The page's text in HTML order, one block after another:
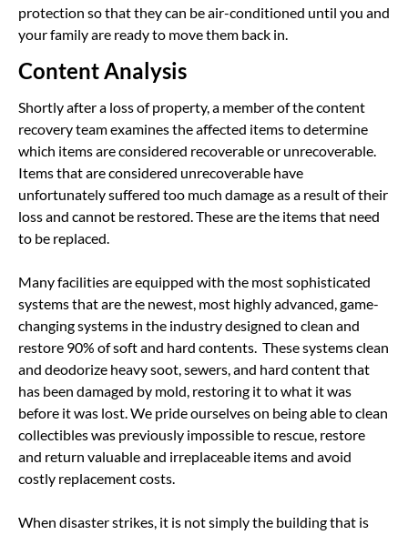
protection so that they can be air-conditioned until you and
your family are ready to move them back in.
Content Analysis
Shortly after a loss of property, a member of the content
recovery team examines the affected items to determine
which items are considered recoverable or unrecoverable.
Items that are considered unrecoverable have
unfortunately suffered too much damage as a result of their
loss and cannot be restored. These are the items that need
to be replaced.
Many facilities are equipped with the most sophisticated
systems that are the newest, most highly advanced, game-
changing systems in the industry designed to clean and
restore 90% of soft and hard contents. These systems clean
and deodorize heavy soot, sewers, and hard content that
has been damaged by mold, restoring it to what it was
before it was lost. We pride ourselves on being able to clean
collectibles was previously impossible to rescue, restore
and return valuable and irreplaceable items and avoid
costly replacement costs.
When disaster strikes, it is not simply the building that is